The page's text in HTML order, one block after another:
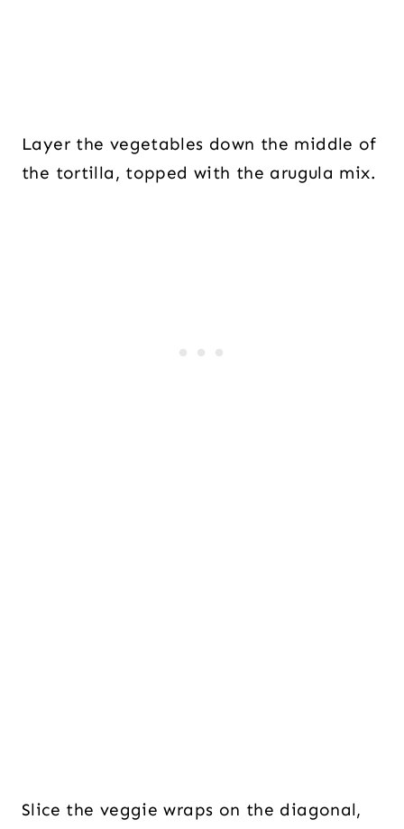
Layer the vegetables down the middle of
the tortilla, topped with the arugula mix.
Slice the veggie wraps on the diagonal,